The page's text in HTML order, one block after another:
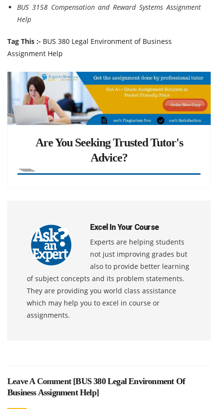
BUS 3158 Compensation and Reward Systems Assignment
Help
Tag This :- BUS 380 Legal Environment of Business
Assignment Help
Are You Seeking Trusted Tutor's
Advice?
Excel In Your Course
Experts are helping students
not just improving grades but
also to provide better learning
of subject concepts and its problem statements.
They are providing you world class assistance
which may help you to excel in course or
assignments.
Leave A Comment [BUS 380 Legal Environment Of
Business Assignment Help]